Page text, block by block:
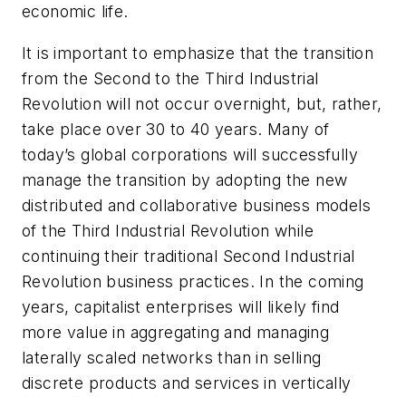
economic life.
It is important to emphasize that the transition
from the Second to the Third Industrial
Revolution will not occur overnight, but, rather,
take place over 30 to 40 years. Many of
today’s global corporations will successfully
manage the transition by adopting the new
distributed and collaborative business models
of the Third Industrial Revolution while
continuing their traditional Second Industrial
Revolution business practices. In the coming
years, capitalist enterprises will likely find
more value in aggregating and managing
laterally scaled networks than in selling
discrete products and services in vertically